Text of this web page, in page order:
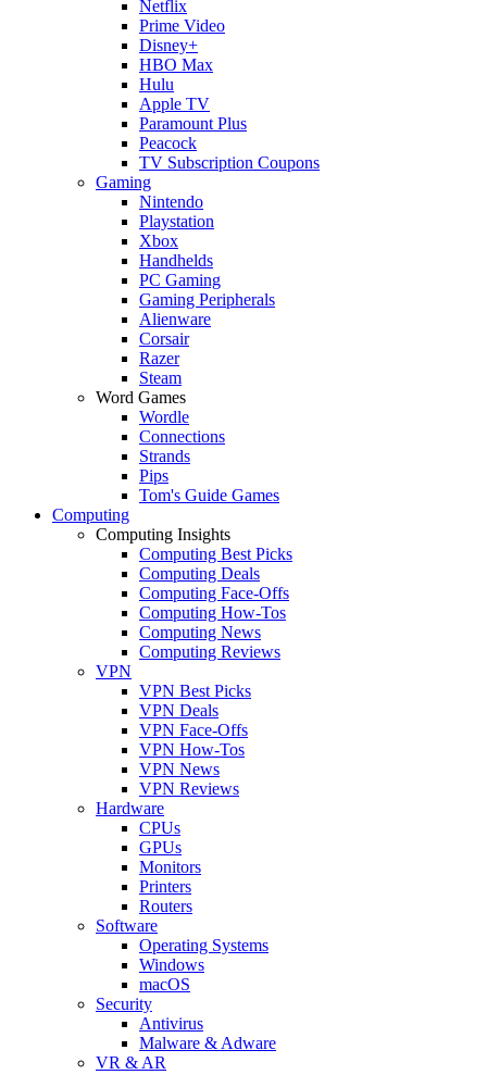
Netflix
Prime Video
Disney+
HBO Max
Hulu
Apple TV
Paramount Plus
Peacock
TV Subscription Coupons
Gaming
Nintendo
Playstation
Xbox
Handhelds
PC Gaming
Gaming Peripherals
Alienware
Corsair
Razer
Steam
Word Games
Wordle
Connections
Strands
Pips
Tom's Guide Games
Computing
Computing Insights
Computing Best Picks
Computing Deals
Computing Face-Offs
Computing How-Tos
Computing News
Computing Reviews
VPN
VPN Best Picks
VPN Deals
VPN Face-Offs
VPN How-Tos
VPN News
VPN Reviews
Hardware
CPUs
GPUs
Monitors
Printers
Routers
Software
Operating Systems
Windows
macOS
Security
Antivirus
Malware & Adware
VR & AR